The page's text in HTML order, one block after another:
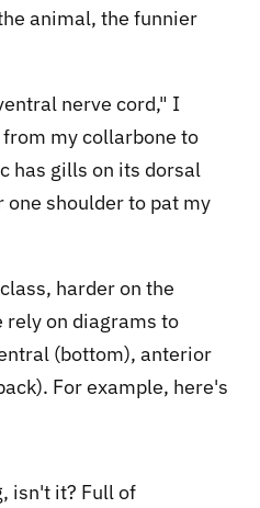
animal, the funnier
nerve cord," I
my collarbone to
has gills on its dorsal
shoulder to pat my
harder on the
rely on diagrams to
(bottom), anterior
For example, here's
isn't it? Full of